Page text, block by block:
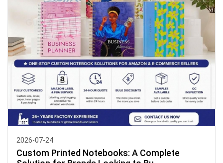
2026-07-24
Custom Printed Notebooks: A Complete